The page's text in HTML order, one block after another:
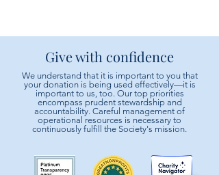
Give with confidence
We understand that it is important to you that
your donation is being used effectively—it is
important to us, too. Our top priorities
encompass prudent stewardship and
accountability. Careful management of
operational resources is necessary to
continuously fulfill the Society's mission.